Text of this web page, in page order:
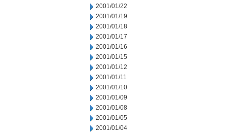
2001/01/22
2001/01/19
2001/01/18
2001/01/17
2001/01/16
2001/01/15
2001/01/12
2001/01/11
2001/01/10
2001/01/09
2001/01/08
2001/01/05
2001/01/04